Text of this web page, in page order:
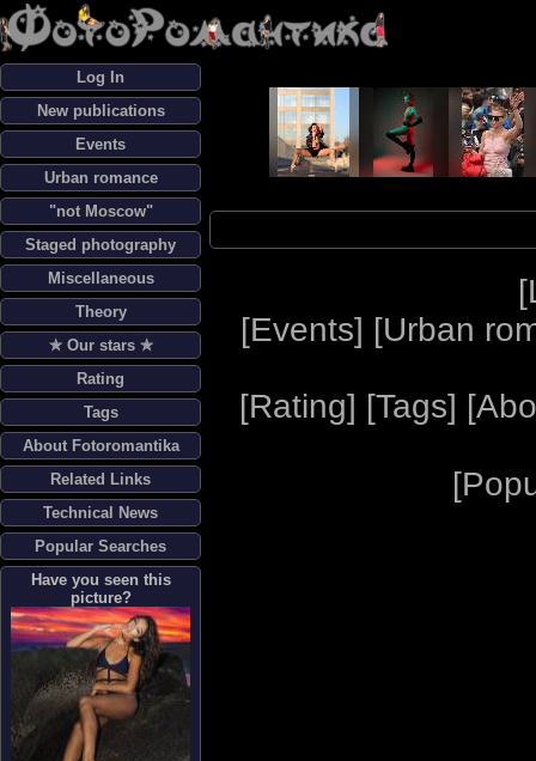
Log In
New publications
Events
Urban romance
"not Moscow"
Staged photography
Miscellaneous
Theory
✯ Our stars ✯
Rating
Tags
About Fotoromantika
Related Links
Technical News
Popular Searches
Have you seen this
picture?
[
[Events] [Urban
[Rating] [Tags] [
[